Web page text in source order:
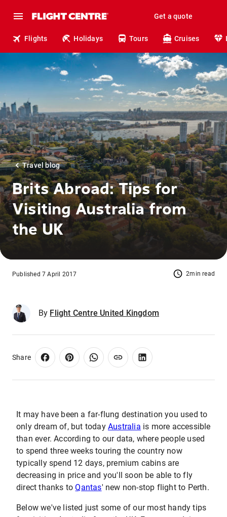
Get a quote
Flights Holidays Tours Cruises
Travel blog
Brits Abroad: Tips for
Visiting Australia from
the UK
2min read
Published 7 April 2017
By Flight Centre United Kingdom
Share
It may have been a far-flung destination you used to
only dream of, but today Australia is more accessible
than ever. According to our data, where people used
to spend three weeks touring the country now
typically spend 12 days, premium cabins are
decreasing in price and you'll soon be able to fly
direct thanks toQantas' new non-stop flight to Perth.
Below we've listed just some of our most handy tips